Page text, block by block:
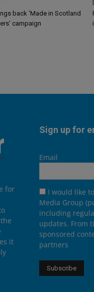
back ‘Made in Scotland
campaign
for
it
Sign up for
Email
I would like
Media Group
including
updates. From
sponsored
partners